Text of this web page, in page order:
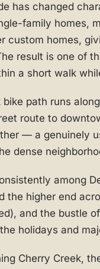
has changed
family homes,
custom homes,
result is one of
a short walk
bike path runs
route to
— a genuinely
dense
among
the higher end
and the bustle
holidays and
Cherry Creek,